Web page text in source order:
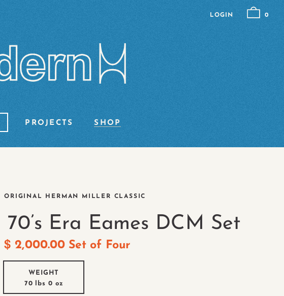
LOGIN 0
PROJECTS SHOP
ORIGINAL HERMAN MILLER CLASSIC
70’s Era Eames DCM Set
$ 2,000.00Set of Four
WEIGHT
70 lbs 0 oz